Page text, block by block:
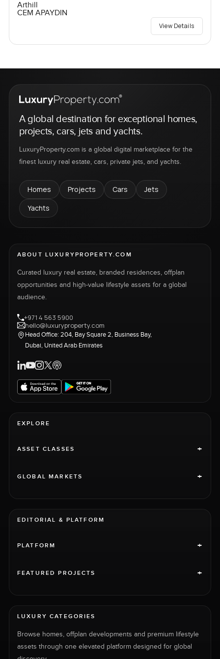
Arthill
CEM APAYDIN
View Details
A global destination for exceptional homes,
projects, cars, jets and yachts.
LuxuryProperty.com is a global digital marketplace for the
finest luxury real estate, cars, private jets, and yachts.
Homes Projects Cars
Jets
Yachts
ABOUT LUXURYPROPERTY.COM
Curated luxury real estate, branded residences, offplan
opportunities and high-value lifestyle assets for a global
audience.
+971 4 563 5900
hello@luxuryproperty.com
Head Office: 204, Bay Square 2, Business Bay,
Dubai, United Arab Emirates
EXPLORE
ASSET CLASSES +
GLOBAL MARKETS +
EDITORIAL & PLATFORM
PLATFORM +
FEATURED PROJECTS +
LUXURY CATEGORIES
Browse homes, offplan developments and premium lifestyle
assets through one elevated platform designed for global